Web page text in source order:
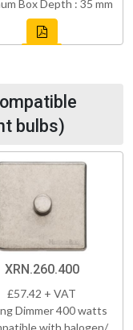
Box Depth : 35 mm
bulbs)
XRN.260.400
£57.42 + VAT
Dimmer 400 watts